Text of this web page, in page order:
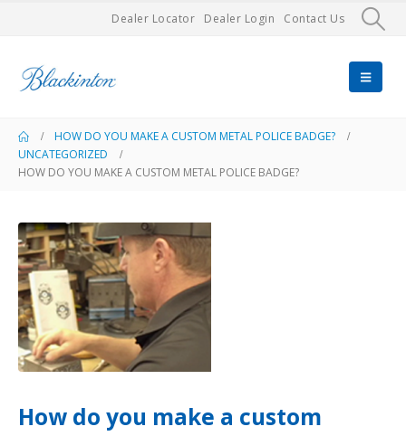
Dealer Locator Dealer Login Contact Us
HOW DO YOU MAKE A CUSTOM METAL POLICE BADGE?
UNCATEGORIZED
HOW DO YOU MAKE A CUSTOM METAL POLICE BADGE?
How do you make a custom